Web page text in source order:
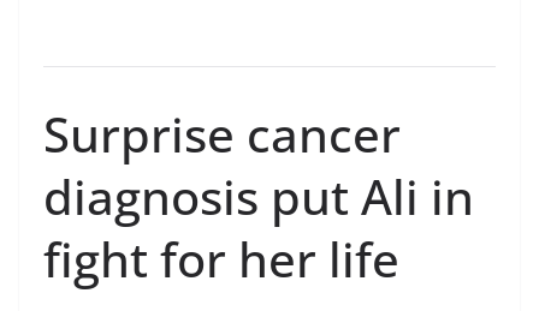
Surprise cancer
diagnosis put Ali in
fight for her life